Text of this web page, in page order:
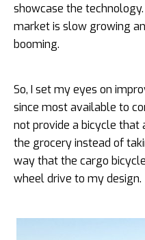
showcase the
market is slow growing
booming.
So, I set my eyes on
since most available to
not provide a bicycle that
the grocery instead of
way that the cargo
wheel drive to my design.